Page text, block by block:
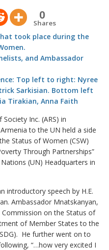
0
Shares
Society Inc. (ARS) in
to the UN held a side
Status of Women (CSW)
Through Partnerships”
(UN) Headquarters in
introductory speech by H.E.
Ambassador Mnatskanyan,
on the Status of
of Member States to the
He further went on to
“…how very excited I